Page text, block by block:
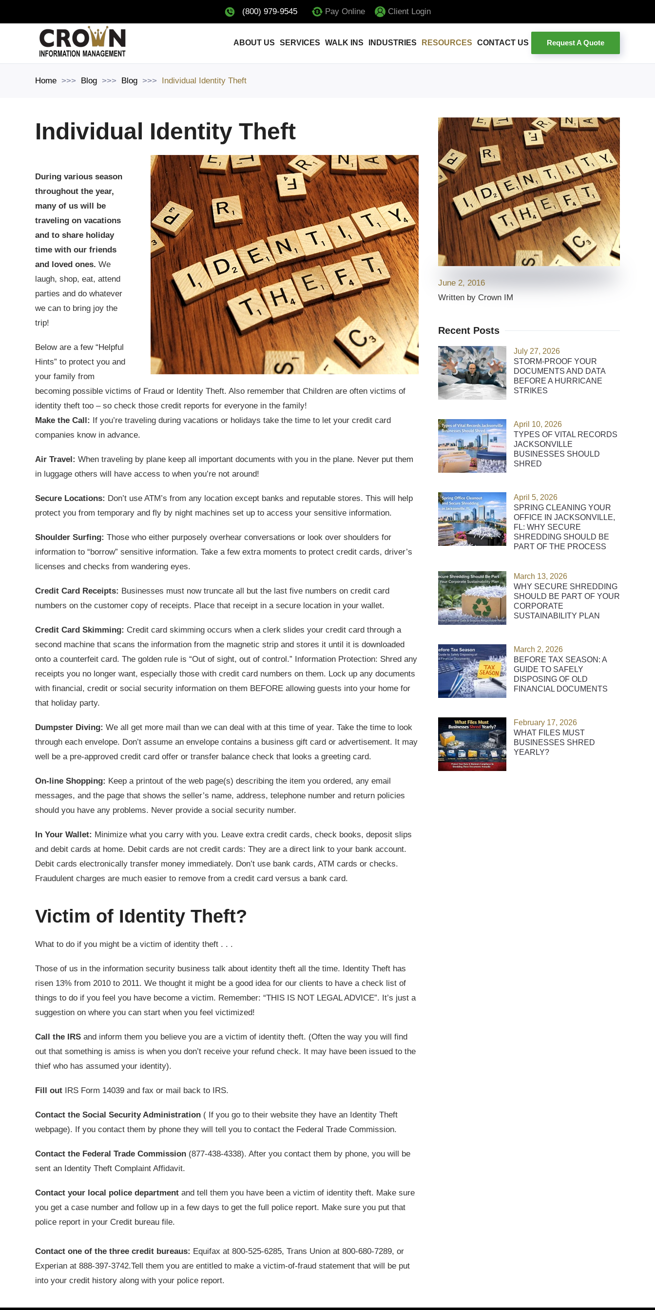
Skip to main content
(800) 979-9545 Pay Online Client Login
ABOUT US SERVICES WALK INS INDUSTRIES RESOURCES CONTACT US Request A Quote
Home Blog Blog Individual Identity Theft
Individual Identity Theft
During various season
throughout the year,
many of us will be
traveling on vacations
and to share holiday
time with our friends
and loved ones. We
laugh, shop, eat, attend
parties and do whatever
we can to bring joy the
trip!
Below are a few “Helpful
Hints” to protect you and
your family from
becoming possible victims of Fraud or Identity Theft. Also remember that Children are often victims of
identity theft too – so check those credit reports for everyone in the family!
Make the Call: If you’re traveling during vacations or holidays take the time to let your credit card
companies know in advance.
Air Travel: When traveling by plane keep all important documents with you in the plane. Never put them
in luggage others will have access to when you’re not around!
Secure Locations: Don’t use ATM’s from any location except banks and reputable stores. This will help
protect you from temporary and fly by night machines set up to access your sensitive information.
Shoulder Surfing: Those who either purposely overhear conversations or look over shoulders for
information to “borrow” sensitive information. Take a few extra moments to protect credit cards, driver’s
licenses and checks from wandering eyes.
Credit Card Receipts: Businesses must now truncate all but the last five numbers on credit card
numbers on the customer copy of receipts. Place that receipt in a secure location in your wallet.
Credit Card Skimming: Credit card skimming occurs when a clerk slides your credit card through a
second machine that scans the information from the magnetic strip and stores it until it is downloaded
onto a counterfeit card. The golden rule is “Out of sight, out of control.” Information Protection: Shred any
receipts you no longer want, especially those with credit card numbers on them. Lock up any documents
with financial, credit or social security information on them BEFORE allowing guests into your home for
that holiday party.
Dumpster Diving: We all get more mail than we can deal with at this time of year. Take the time to look
through each envelope. Don’t assume an envelope contains a business gift card or advertisement. It may
well be a pre-approved credit card offer or transfer balance check that looks a greeting card.
On-line Shopping: Keep a printout of the web page(s) describing the item you ordered, any email
messages, and the page that shows the seller’s name, address, telephone number and return policies
should you have any problems. Never provide a social security number.
In Your Wallet: Minimize what you carry with you. Leave extra credit cards, check books, deposit slips
and debit cards at home. Debit cards are not credit cards: They are a direct link to your bank account.
Debit cards electronically transfer money immediately. Don’t use bank cards, ATM cards or checks.
Fraudulent charges are much easier to remove from a credit card versus a bank card.
Victim of Identity Theft?
What to do if you might be a victim of identity theft . . .
Those of us in the information security business talk about identity theft all the time. Identity Theft has
risen 13% from 2010 to 2011. We thought it might be a good idea for our clients to have a check list of
things to do if you feel you have become a victim. Remember: “THIS IS NOT LEGAL ADVICE”. It’s just a
suggestion on where you can start when you feel victimized!
Call the IRS and inform them you believe you are a victim of identity theft. (Often the way you will find
out that something is amiss is when you don’t receive your refund check. It may have been issued to the
thief who has assumed your identity).
Fill out IRS Form 14039 and fax or mail back to IRS.
Contact the Social Security Administration ( If you go to their website they have an Identity Theft
webpage). If you contact them by phone they will tell you to contact the Federal Trade Commission.
Contact the Federal Trade Commission (877-438-4338). After you contact them by phone, you will be
sent an Identity Theft Complaint Affidavit.
Contact your local police department and tell them you have been a victim of identity theft. Make sure
you get a case number and follow up in a few days to get the full police report. Make sure you put that
police report in your Credit bureau file.
Contact one of the three credit bureaus: Equifax at 800-525-6285, Trans Union at 800-680-7289, or
Experian at 888-397-3742.Tell them you are entitled to make a victim-of-fraud statement that will be put
into your credit history along with your police report.
June 2, 2016
Written by Crown IM
Recent Posts
July 27, 2026
STORM-PROOF YOUR
DOCUMENTS AND DATA
BEFORE A HURRICANE
STRIKES
April 10, 2026
TYPES OF VITAL RECORDS
JACKSONVILLE
BUSINESSES SHOULD
SHRED
April 5, 2026
SPRING CLEANING YOUR
OFFICE IN JACKSONVILLE,
FL: WHY SECURE
SHREDDING SHOULD BE
PART OF THE PROCESS
March 13, 2026
WHY SECURE SHREDDING
SHOULD BE PART OF YOUR
CORPORATE
SUSTAINABILITY PLAN
March 2, 2026
BEFORE TAX SEASON: A
GUIDE TO SAFELY
DISPOSING OF OLD
FINANCIAL DOCUMENTS
February 17, 2026
WHAT FILES MUST
BUSINESSES SHRED
YEARLY?